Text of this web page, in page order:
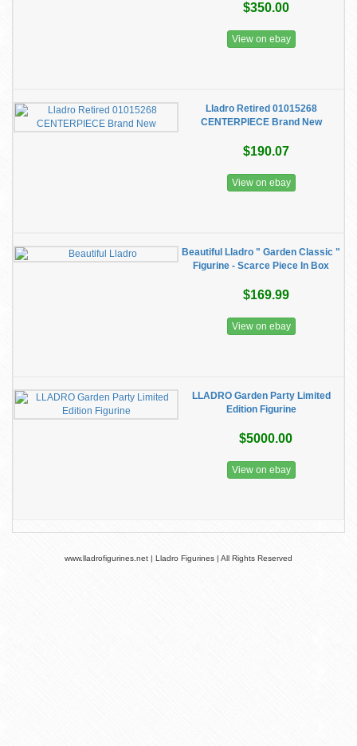
$350.00
View on ebay
Lladro Retired 01015268
CENTERPIECE Brand New
$190.07
View on ebay
Beautiful Lladro " Garden Classic "
Figurine - Scarce Piece In Box
$169.99
View on ebay
LLADRO Garden Party Limited
Edition Figurine
$5000.00
View on ebay
www.lladrofigurines.net | Lladro Figurines | All Rights Reserved